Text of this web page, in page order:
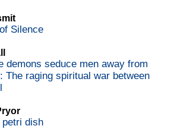
Silence
demons seduce men away from
The raging spiritual war between
dish